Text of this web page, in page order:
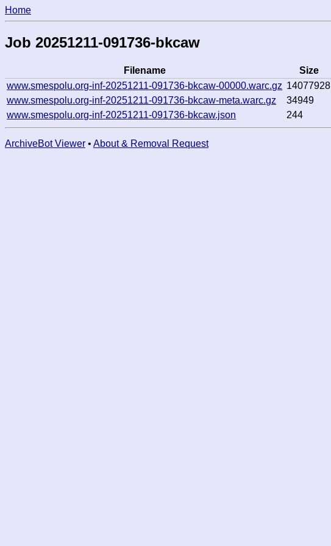
Home
Job 20251211-091736-bkcaw
Filename Size
www.smespolu.org-inf-20251211-091736-bkcaw-00000.warc.gz 14077928
www.smespolu.org-inf-20251211-091736-bkcaw-meta.warc.gz
34949
www.smespolu.org-inf-20251211-091736-bkcaw.json
244
ArchiveBot Viewer • About & Removal Request